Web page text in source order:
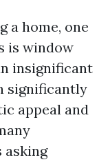
a home, one
is window
insignificant
significantly
appeal and
asking